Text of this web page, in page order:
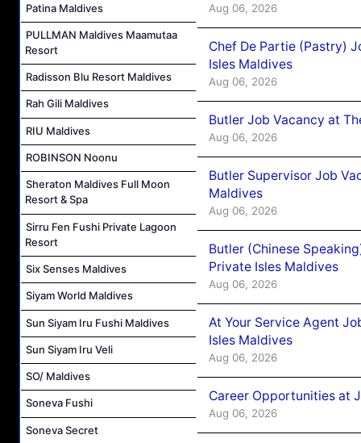
Patina Maldives
PULLMAN Maldives Maamutaa
Resort
Radisson Blu Resort Maldives
Rah Gili Maldives
RIU Maldives
ROBINSON Noonu
Sheraton Maldives Full Moon
Resort & Spa
Sirru Fen Fushi Private Lagoon
Resort
Six Senses Maldives
Siyam World Maldives
Sun Siyam Iru Fushi Maldives
Sun Siyam Iru Veli
SO/ Maldives
Soneva Fushi
Soneva Secret
Aug 06, 2026
Chef De Partie (Pastry)
Isles Maldives
Aug 06, 2026
Butler Job Vacancy at
Aug 06, 2026
Butler Supervisor Job
Maldives
Aug 06, 2026
Butler (Chinese
Private Isles Maldives
Aug 06, 2026
At Your Service Agent
Isles Maldives
Aug 06, 2026
Career Opportunities at
Aug 06, 2026